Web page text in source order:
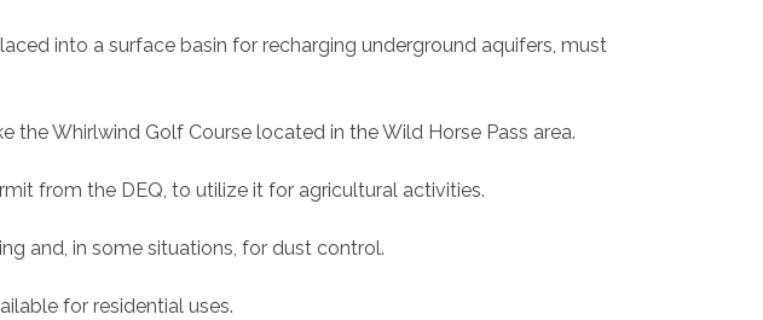
into a surface basin for recharging underground aquifers, must
Whirlwind Golf Course located in the Wild Horse Pass area.
from the DEQ, to utilize it for agricultural activities.
and, in some situations, for dust control.
for residential uses.